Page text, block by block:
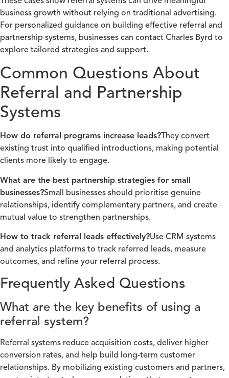
business growth without relying on traditional advertising.
For personalized guidance on building effective referral and
partnership systems, businesses can contact Charles Byrd to
explore tailored strategies and support.
Common Questions About
Referral and Partnership
Systems
How do referral programs increase leads?They convert
existing trust into qualified introductions, making potential
clients more likely to engage.
What are the best partnership strategies for small
businesses?Small businesses should prioritise genuine
relationships, identify complementary partners, and create
mutual value to strengthen partnerships.
How to track referral leads effectively?Use CRM systems
and analytics platforms to track referred leads, measure
outcomes, and refine your referral process.
Frequently Asked Questions
What are the key benefits of using a
referral system?
Referral systems reduce acquisition costs, deliver higher
conversion rates, and help build long-term customer
relationships. By mobilizing existing customers and partners,